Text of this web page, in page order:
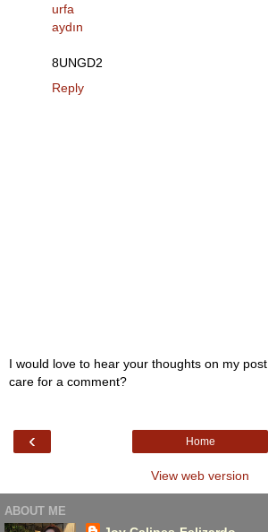
urfa
aydın
8UNGD2
Reply
I would love to hear your thoughts on my post,
care for a comment?
‹ Home
View web version
ABOUT ME